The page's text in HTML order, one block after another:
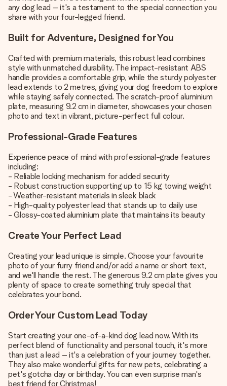
any dog lead – it's a testament to the special connection you
share with your four-legged friend.
Built for Adventure, Designed for You
Crafted with premium materials, this robust lead combines
style with unmatched durability. The impact-resistant ABS
handle provides a comfortable grip, while the sturdy polyester
lead extends to 2 metres, giving your dog freedom to explore
while staying safely connected. The scratch-proof aluminium
plate, measuring 9.2 cm in diameter, showcases your chosen
photo and text in vibrant, picture-perfect full colour.
Professional-Grade Features
Experience peace of mind with professional-grade features
including:
- Reliable locking mechanism for added security
- Robust construction supporting up to 15 kg towing weight
- Weather-resistant materials in sleek black
- High-quality polyester lead that stands up to daily use
- Glossy-coated aluminium plate that maintains its beauty
Create Your Perfect Lead
Creating your lead unique is simple. Choose your favourite
photo of your furry friend and/or add a name or short text,
and we'll handle the rest. The generous 9.2 cm plate gives you
plenty of space to create something truly special that
celebrates your bond.
Order Your Custom Lead Today
Start creating your one-of-a-kind dog lead now. With its
perfect blend of functionality and personal touch, it's more
than just a lead – it's a celebration of your journey together.
They also make wonderful gifts for new pets, celebrating a
pet's gotcha day or birthday. You can even surprise man's
best friend for Christmas!